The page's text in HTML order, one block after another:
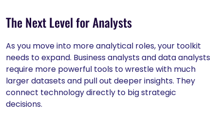
The Next Level for Analysts
As you move into more analytical roles, your toolkit
needs to expand. Business analysts and data analysts
require more powerful tools to wrestle with much
larger datasets and pull out deeper insights. They
connect technology directly to big strategic
decisions.